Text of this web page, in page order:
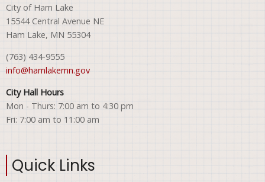
City of Ham Lake
15544 Central Avenue NE
Ham Lake, MN 55304
(763) 434-9555
info@hamlakemn.gov
City Hall Hours
Mon - Thurs: 7:00 am to 4:30 pm
Fri: 7:00 am to 11:00 am
Quick Links